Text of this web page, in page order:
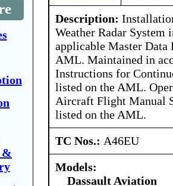
&
Description:
Weather Radar System
applicable Master Data
AML. Maintained in
Instructions for
listed on the AML.
Aircraft Flight Manual
listed on the AML.
TC Nos.: A46EU
Models:
Dassault Aviation